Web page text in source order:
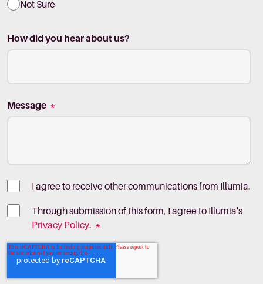
Not Sure
How did you hear about us?
Message *
I agree to receive other communications from Illumia.
Through submission of this form, I agree to Illumia's
Privacy Policy. *